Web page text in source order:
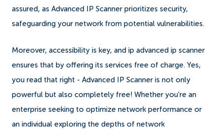
assured, as Advanced IP Scanner prioritizes security,
safeguarding your network from potential vulnerabilities.
Moreover, accessibility is key, and ip advanced ip scanner
ensures that by offering its services free of charge. Yes,
you read that right - Advanced IP Scanner is not only
powerful but also completely free! Whether you're an
enterprise seeking to optimize network performance or
an individual exploring the depths of network